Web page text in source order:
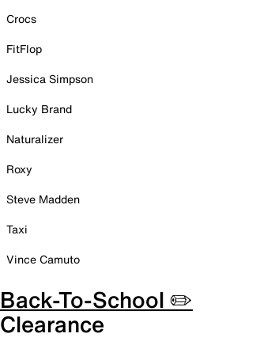
Crocs
FitFlop
Jessica Simpson
Lucky Brand
Naturalizer
Roxy
Steve Madden
Taxi
Vince Camuto
Back-To-School ✏️
Clearance